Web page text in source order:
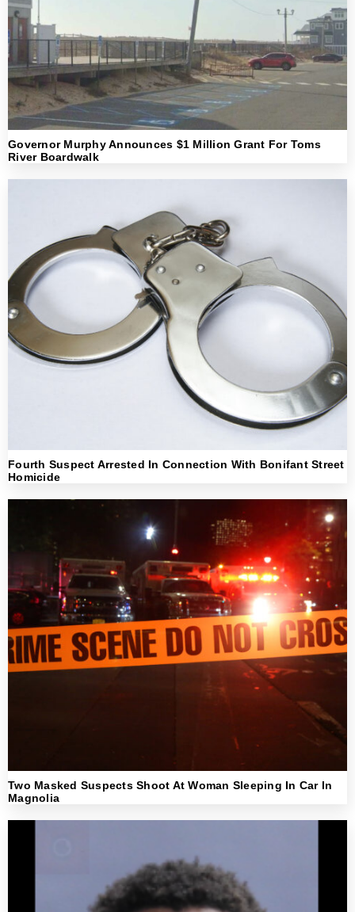
Governor Murphy Announces $1 Million Grant For Toms
River Boardwalk
Fourth Suspect Arrested In Connection With Bonifant Street
Homicide
Two Masked Suspects Shoot At Woman Sleeping In Car In
Magnolia